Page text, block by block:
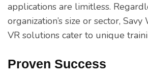
applications are limitless.
organization’s size or sector, Savy
VR solutions cater to unique
Proven Success